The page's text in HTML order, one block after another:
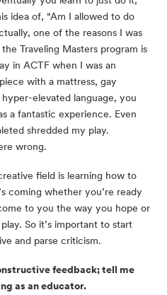
idea of, “Am I allowed to do
one of the reasons I was
Traveling Masters program is
in ACTF when I was an
with a mattress, gay
elevated language, you
a fantastic experience. Even
shredded my play.
wrong.
field is learning how to
coming whether you’re ready
to you the way you hope or
So it’s important to start
and parse criticism.
feedback; tell me
as an educator.